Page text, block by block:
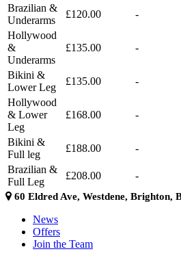
Brazilian &
Underarms
£120.00 -
Hollywood
&
Underarms
£135.00 -
Bikini &
Lower Leg
£135.00 -
Hollywood
& Lower
Leg
£168.00 -
Bikini &
Full leg
£188.00 -
Brazilian &
Full Leg
£208.00 -
60 Eldred Ave, Westdene, Brighton,
News
Offers
Join the Team